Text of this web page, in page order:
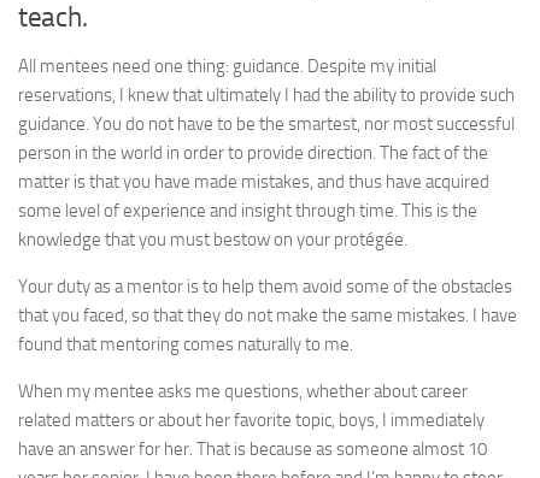
teach.
All mentees need one thing: guidance. Despite my initial
reservations, I knew that ultimately I had the ability to provide such
guidance. You do not have to be the smartest, nor most successful
person in the world in order to provide direction. The fact of the
matter is that you have made mistakes, and thus have acquired
some level of experience and insight through time. This is the
knowledge that you must bestow on your protégée.
Your duty as a mentor is to help them avoid some of the obstacles
that you faced, so that they do not make the same mistakes. I have
found that mentoring comes naturally to me.
When my mentee asks me questions, whether about career
related matters or about her favorite topic, boys, I immediately
have an answer for her. That is because as someone almost 10